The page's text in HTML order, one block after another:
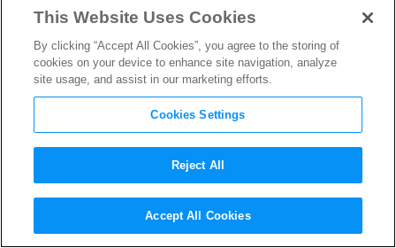
NewSpider-Man: Far From
HomePoster Teases Peter
This Website Uses Cookies
By clicking “Accept All Cookies”, you agree to the storing of
cookies on your device to enhance site navigation, analyze
site usage, and assist in our marketing efforts.
Cookies Settings
Reject All
Accept All Cookies